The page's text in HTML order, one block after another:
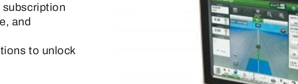
subscription
and
to unlock